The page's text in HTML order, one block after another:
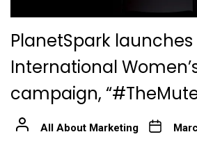
PlanetSpark launches
International
campaign,
All About Marketing